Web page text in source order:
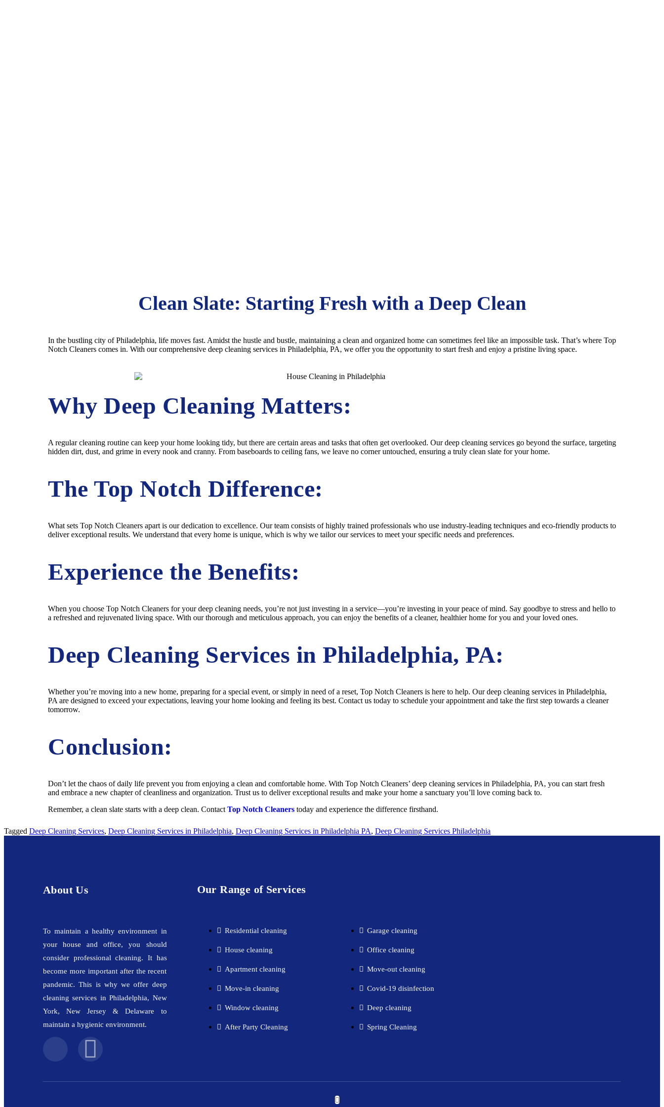
Clean Slate: Starting Fresh with a Deep Clean
In the bustling city of Philadelphia, life moves fast. Amidst the hustle and bustle, maintaining a clean and organized home can sometimes feel like an impossible task. That’s where Top
Notch Cleaners comes in. With our comprehensive deep cleaning services in Philadelphia, PA, we offer you the opportunity to start fresh and enjoy a pristine living space.
Why Deep Cleaning Matters:
A regular cleaning routine can keep your home looking tidy, but there are certain areas and tasks that often get overlooked. Our deep cleaning services go beyond the surface, targeting
hidden dirt, dust, and grime in every nook and cranny. From baseboards to ceiling fans, we leave no corner untouched, ensuring a truly clean slate for your home.
The Top Notch Difference:
What sets Top Notch Cleaners apart is our dedication to excellence. Our team consists of highly trained professionals who use industry-leading techniques and eco-friendly products to
deliver exceptional results. We understand that every home is unique, which is why we tailor our services to meet your specific needs and preferences.
Experience the Benefits:
When you choose Top Notch Cleaners for your deep cleaning needs, you’re not just investing in a service—you’re investing in your peace of mind. Say goodbye to stress and hello to
a refreshed and rejuvenated living space. With our thorough and meticulous approach, you can enjoy the benefits of a cleaner, healthier home for you and your loved ones.
Deep Cleaning Services in Philadelphia, PA:
Whether you’re moving into a new home, preparing for a special event, or simply in need of a reset, Top Notch Cleaners is here to help. Our deep cleaning services in Philadelphia,
PA are designed to exceed your expectations, leaving your home looking and feeling its best. Contact us today to schedule your appointment and take the first step towards a cleaner
tomorrow.
Conclusion:
Don’t let the chaos of daily life prevent you from enjoying a clean and comfortable home. With Top Notch Cleaners’ deep cleaning services in Philadelphia, PA, you can start fresh
and embrace a new chapter of cleanliness and organization. Trust us to deliver exceptional results and make your home a sanctuary you’ll love coming back to.
Remember, a clean slate starts with a deep clean. Contact Top Notch Cleaners today and experience the difference firsthand.
Tagged Deep Cleaning Services, Deep Cleaning Services in Philadelphia, Deep Cleaning Services in Philadelphia PA, Deep Cleaning Services Philadelphia
About Us
To maintain a healthy environment in
your house and office, you should
consider professional cleaning. It has
become more important after the recent
pandemic. This is why we offer deep
cleaning services in Philadelphia, New
York, New Jersey & Delaware to
maintain a hygienic environment.
Our Range of Services
Residential cleaning​
House cleaning​
Apartment cleaning​
Move-in cleaning​
Window cleaning​
After Party Cleaning
Garage cleaning​
Office cleaning
Move-out cleaning​
Covid-19 disinfection​
Deep cleaning
Spring Cleaning